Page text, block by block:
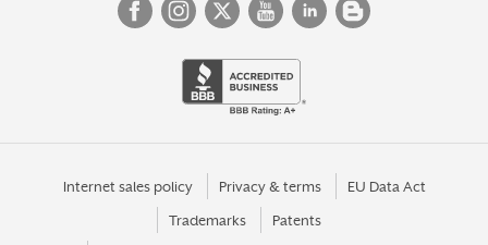
Internet sales policy Privacy & terms EU Data Act
Trademarks Patents